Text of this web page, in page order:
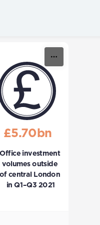
£5.70bn
investment
volumes outside
central London
in Q1–Q3 2021